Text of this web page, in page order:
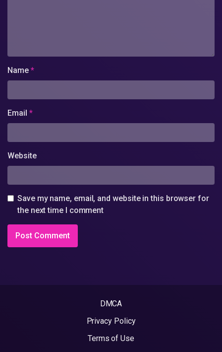
Name *
Email *
Website
Save my name, email, and website in this browser for
the next time I comment
DMCA
Privacy Policy
Terms of Use